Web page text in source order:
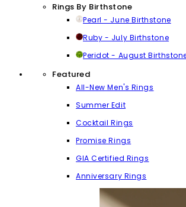
Rings By Birthstone
Pearl - June Birthstone
Ruby - July Birthstone
Peridot - August
Featured
All-New Men's Rings
Summer Edit
Cocktail Rings
Promise Rings
GIA Certified Rings
Anniversary Rings